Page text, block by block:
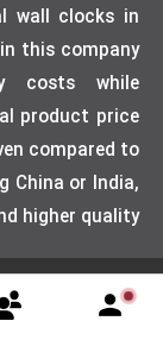
wall clocks in
this company
costs while
product price
compared to
China or India,
higher quality.